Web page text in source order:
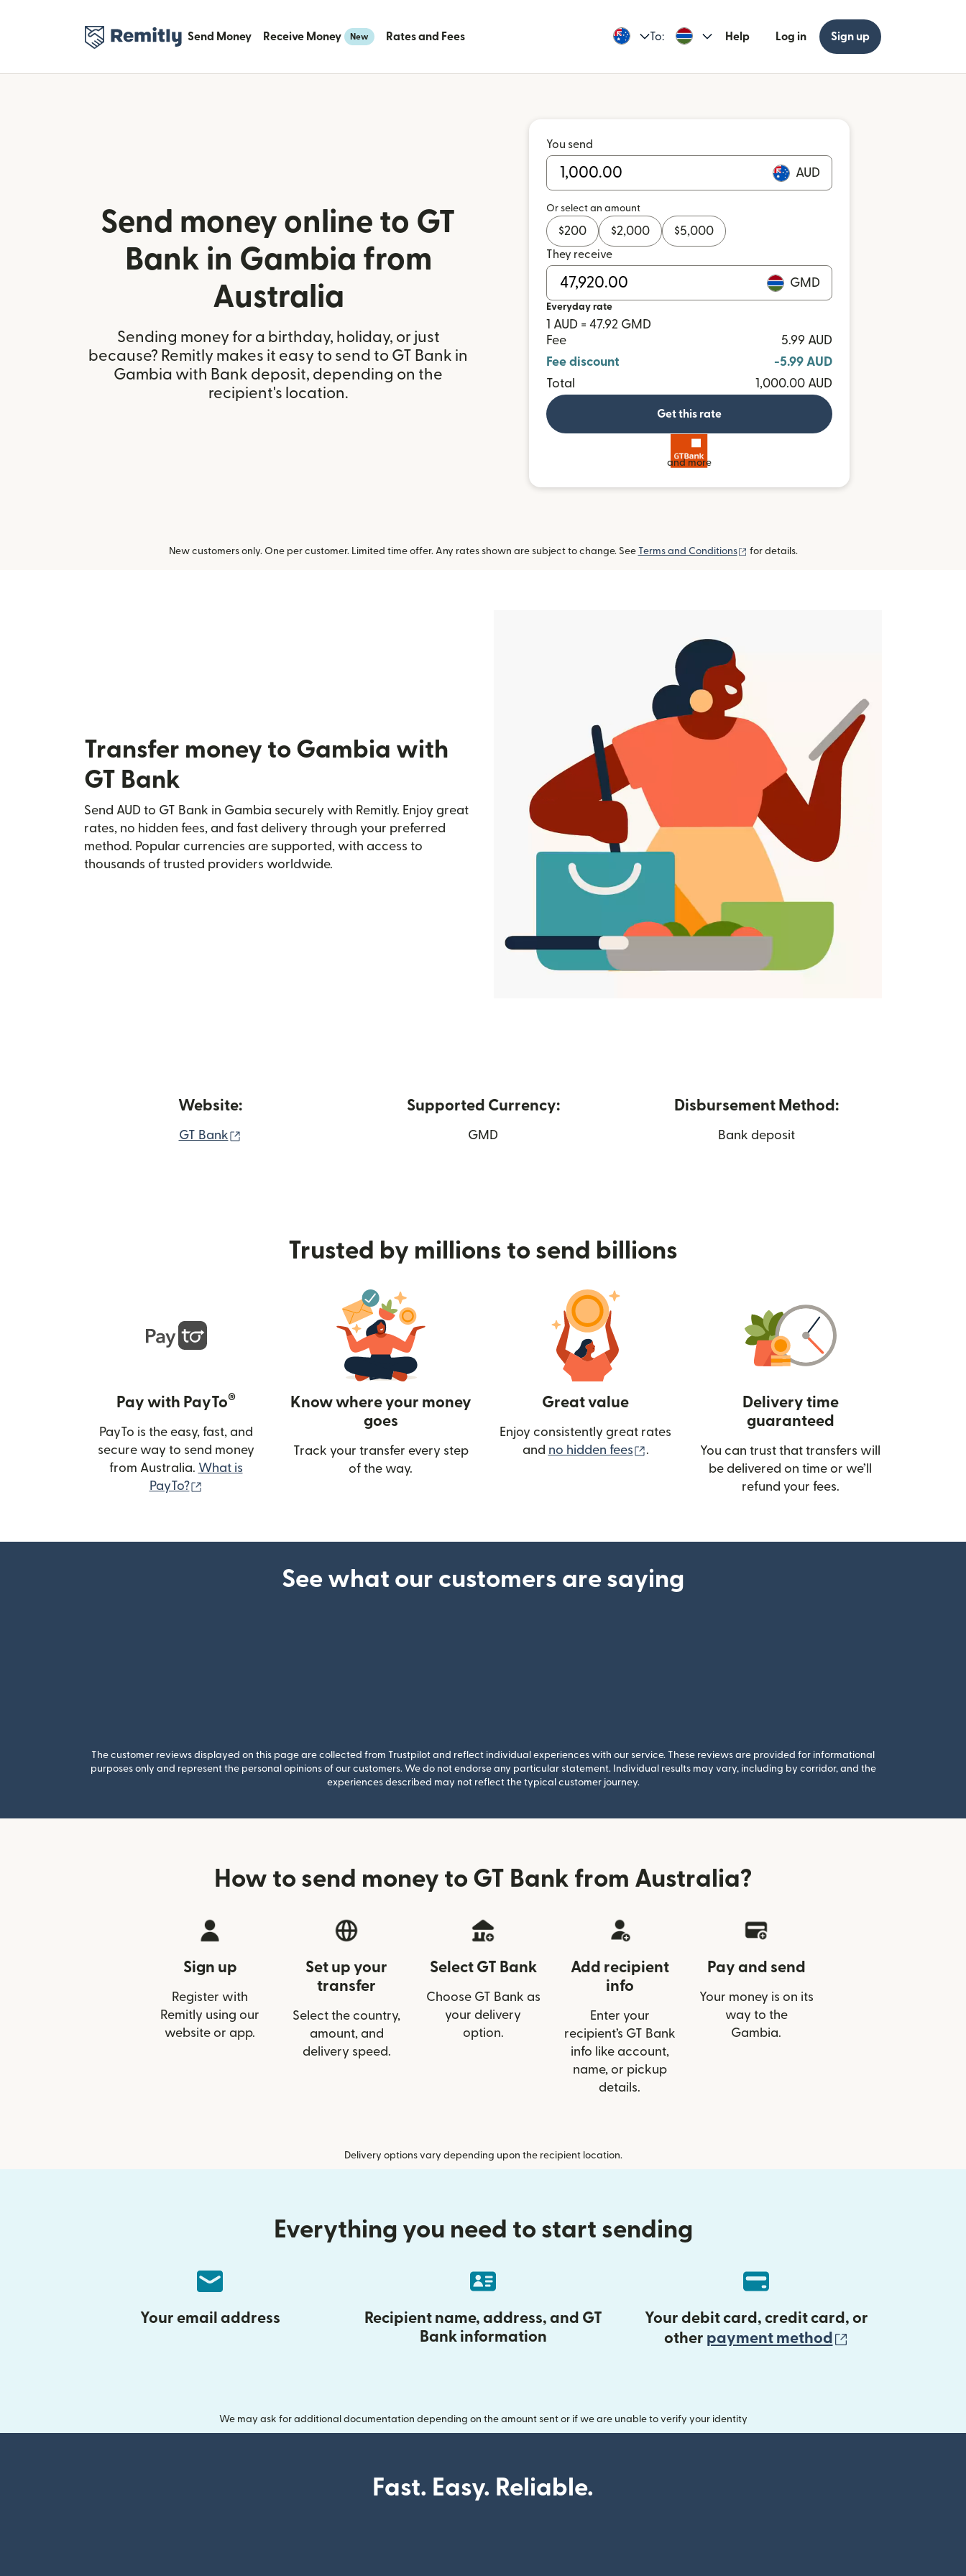
Send Money Receive Money New Rates and Fees To: Help Log in Sign up
Send money online to GT
Bank in Gambia from
Australia
Sending money for a birthday, holiday, or just
because? Remitly makes it easy to send to GT Bank in
Gambia with Bank deposit, depending on the
recipient's location.
You send
AUD
Or select an amount
$200 $2,000 $5,000
They receive
GMD
Everyday rate
1 AUD = 47.92 GMD
Fee
5.99 AUD
Fee discount
-5.99 AUD
Total
1,000.00 AUD
Get this rate
and more
New customers only. One per customer. Limited time offer. Any rates shown are subject to change. See Terms and Conditions (opens in new window)
for details.
Transfer money to Gambia with
GT Bank
Send AUD to GT Bank in Gambia securely with Remitly. Enjoy great
rates, no hidden fees, and fast delivery through your preferred
method. Popular currencies are supported, with access to
thousands of trusted providers worldwide.
Website:
GT Bank
Supported Currency:
GMD
Disbursement Method:
Bank deposit
Trusted by millions to send billions
Pay with PayTo®
PayTo is the easy, fast, and
secure way to send money
from Australia. What is
PayTo?
Know where your money
goes
Track your transfer every step
of the way.
Great value
Enjoy consistently great rates
and no hidden fees (opens in new window)
.
Delivery time
guaranteed
You can trust that transfers will
be delivered on time or we’ll
refund your fees.
See what our customers are saying
The customer reviews displayed on this page are collected from Trustpilot and reflect individual experiences with our service. These reviews are provided for informational
purposes only and represent the personal opinions of our customers. We do not endorse any particular statement. Individual results may vary, including by corridor, and the
experiences described may not reflect the typical customer journey.
How to send money to GT Bank from Australia?
Sign up
Register with
Remitly using our
website or app.
Set up your
transfer
Select the country,
amount, and
delivery speed.
Select GT Bank
Choose GT Bank as
your delivery
option.
Add recipient
info
Enter your
recipient’s GT Bank
info like account,
name, or pickup
details.
Pay and send
Your money is on its
way to the
Gambia.
Delivery options vary depending upon the recipient location.
Everything you need to start sending
Your email address
Recipient name, address, and GT
Bank information
Your debit card, credit card, or
other payment method
We may ask for additional documentation depending on the amount sent or if we are unable to verify your identity
Fast. Easy. Reliable.